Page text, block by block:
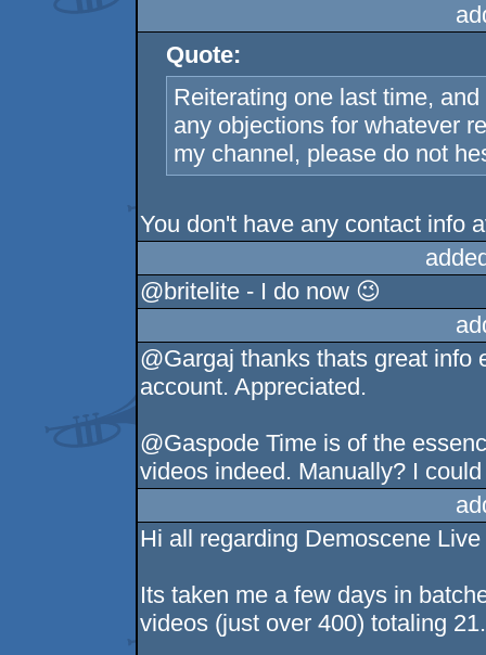
Quote:
Reiterating one last time,
any objections for whatever
my channel, please do not
You don't have any contact info
@britelite - I do now 😉
@Gargaj thanks thats great info
account. Appreciated.
@Gaspode Time is of the
videos indeed. Manually? I
Hi all regarding Demoscene
Its taken me a few days in
videos (just over 400) totaling